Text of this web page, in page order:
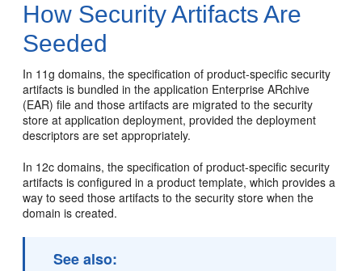
How Security Artifacts Are
Seeded
In 11g domains, the specification of product-specific security
artifacts is bundled in the application Enterprise ARchive
(EAR) file and those artifacts are migrated to the security
store at application deployment, provided the deployment
descriptors are set appropriately.
In 12c domains, the specification of product-specific security
artifacts is configured in a product template, which provides a
way to seed those artifacts to the security store when the
domain is created.
See also: